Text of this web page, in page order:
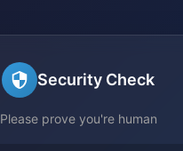
Security Check
Please prove you're human